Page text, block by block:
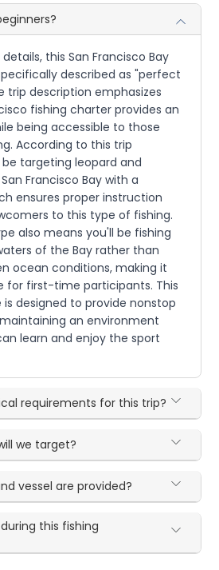
this San Francisco Bay
described as "perfect
trip description emphasizes
fishing charter provides an
being accessible to those
According to this trip
targeting leopard and
Francisco Bay with a
ensures proper instruction
to this type of fishing.
also means you'll be fishing
of the Bay rather than
ocean conditions, making it
for first-time participants. This
is designed to provide nonstop
an environment
learn and enjoy the sport
requirements for this trip?
we target?
vessel are provided?
this fishing